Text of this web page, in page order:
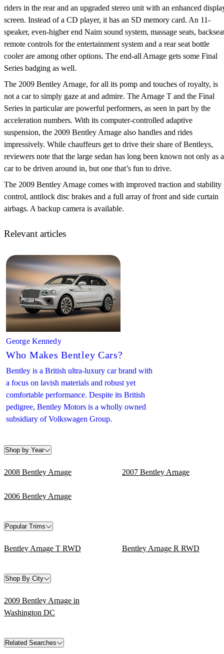
riders in the rear and an upgraded stereo unit with an enhanced
screen. Instead of a CD player, it has an SD memory card. An 11-
speaker, even-higher end Naim sound system, massage seats,
remote controls for the entertainment system and a rear seat bottle
cooler are among other options. The end-all Arnage gets some Final
Series badging as well.
The 2009 Bentley Arnage, for all its pomp and touches of royalty, is
not a car to simply gaze at and admire. The Arnage T and the Final
Series in particular are powerful performers, as seen in part by the
acceleration numbers. With its computer-controlled adaptive
suspension, the 2009 Bentley Arnage also handles and rides
impressively. While chauffeurs get to drive their share of Bentleys,
reviewers note that the large sedan has long been known not only as a
car to be driven around in, but one that’s fun to drive.
The 2009 Bentley Arnage comes with improved traction and stability
control, antilock disc brakes and a full array of front and side curtain
airbags. A backup camera is available.
Relevant articles
George Kennedy
Who Makes Bentley Cars?
Bentley is a British ultra-luxury car brand with
a focus on lavish materials and robust yet
comfortable performance. Despite its British
pedigree, Bentley Motors is a wholly owned
subsidiary of Volkswagen Group.
Shop by Year
2008 Bentley Arnage 2007 Bentley Arnage
2006 Bentley Arnage
Popular Trims
Bentley Arnage T RWD Bentley Arnage R RWD
Shop By City
2009 Bentley Arnage in
Washington DC
Related Searches